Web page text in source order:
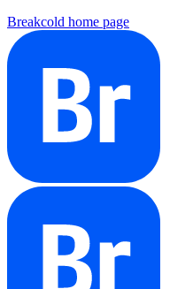
Breakcold home page